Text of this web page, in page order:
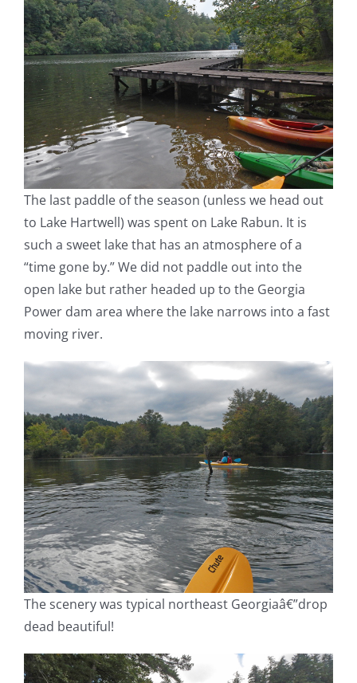
The last paddle of the season (unless we head out
to Lake Hartwell) was spent on Lake Rabun. It is
such a sweet lake that has an atmosphere of a
“time gone by.” We did not paddle out into the
open lake but rather headed up to the Georgia
Power dam area where the lake narrows into a fast
moving river.
The scenery was typical northeast Georgiaâ€”drop
dead beautiful!